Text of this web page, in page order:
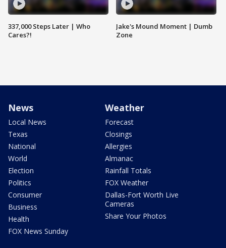
337,000 Steps Later | Who
Cares?!
Jake's Mound Moment | Dumb
Zone
News
Local News
Texas
National
World
Election
Politics
Consumer
Business
Health
FOX News Sunday
Weather
Forecast
Closings
Allergies
Almanac
Rainfall Totals
FOX Weather
Dallas-Fort Worth Live
Cameras
Share Your Photos